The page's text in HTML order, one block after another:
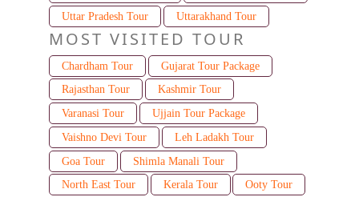
Uttar Pradesh Tour
Uttarakhand Tour
MOST VISITED TOUR
Chardham Tour
Gujarat Tour Package
Rajasthan Tour
Kashmir Tour
Varanasi Tour
Ujjain Tour Package
Vaishno Devi Tour
Leh Ladakh Tour
Goa Tour
Shimla Manali Tour
North East Tour
Kerala Tour
Ooty Tour